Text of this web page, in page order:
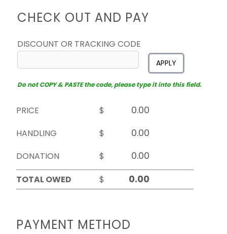
CHECK OUT AND PAY
DISCOUNT OR TRACKING CODE
APPLY
Do not COPY & PASTE the code, please type it into this field.
PRICE
$
HANDLING
$
DONATION
$
TOTAL OWED
$
PAYMENT METHOD